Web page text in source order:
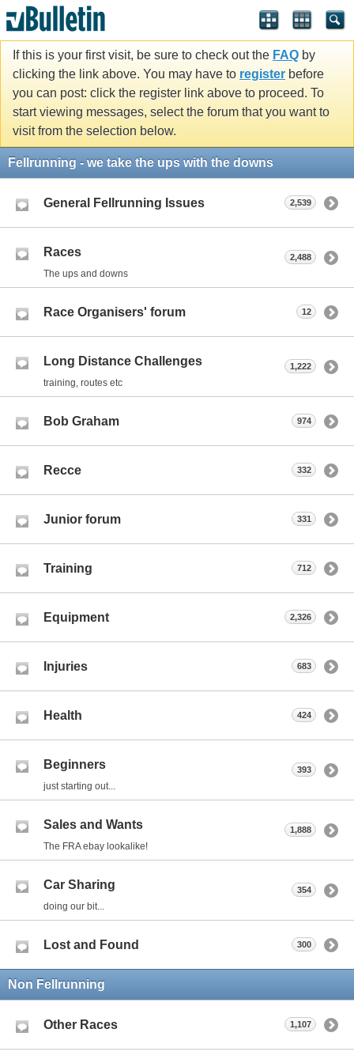
If this is your first visit, be sure to check out the FAQ by
clicking the link above. You may have to register before
you can post: click the register link above to proceed. To
start viewing messages, select the forum that you want to
visit from the selection below.
Fellrunning - we take the ups with the downs
General Fellrunning Issues 2,539
Races
The ups and downs
2,488
Race Organisers' forum 12
Long Distance Challenges
training, routes etc
1,222
Bob Graham 974
Recce 332
Junior forum 331
Training 712
Equipment 2,326
Injuries 683
Health 424
Beginners
just starting out...
393
Sales and Wants
The FRA ebay lookalike!
1,888
Car Sharing
doing our bit...
354
Lost and Found 300
Non Fellrunning
Other Races 1,107